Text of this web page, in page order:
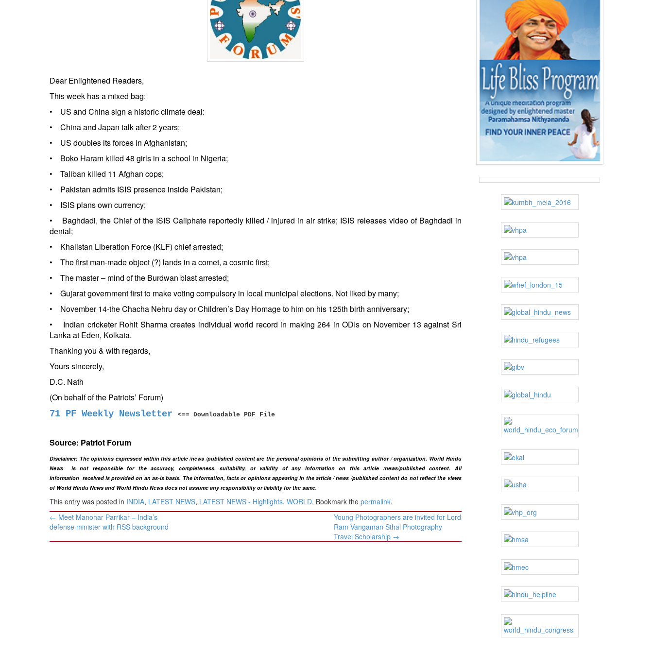
NEWSLETTERSDear Enlightened Readers,
This week has a mixed bag:
• US and China sign a historic climate deal:
• China and Japan talk after 2 years;
• US doubles its forces in Afghanistan;
• Boko Haram killed 48 girls in a school in Nigeria;
• Taliban killed 11 Afghan cops;
• Pakistan admits ISIS presence inside Pakistan;
• ISIS plans own currency;
• Baghdadi, the Chief of the ISIS Caliphate reportedly killed / injured in air strike; ISIS releases video of Baghdadi in
denial;
• Khalistan Liberation Force (KLF) chief arrested;
• The first man-made object (?) lands in a comet, a cosmic first;
• The master – mind of the Burdwan blast arrested;
• Gujarat government first to make voting compulsory in local municipal elections. Not liked by many;
• November 14-the Chacha Nehru day or Children’s Day Homage to him on his 125th birth anniversary;
• Indian cricketer Rohit Sharma creates individual world record in making 264 in ODIs on November 13 against Sri
Lanka at Eden, Kolkata.
Thanking you & with regards,
Yours sincerely,
D.C. Nath
(On behalf of the Patriots’ Forum)
71 PF Weekly Newsletter <== Downloadable PDF File
Source: ​Patriot Forum
Disclaimer: The opinions expressed within this article /news /published content are the personal opinions of the submitting author / organization. World Hindu
News is not responsible for the accuracy, completeness, suitability, or validity of any information on this article /news/published content. All
information received is provided on an as-is basis. The information, facts or opinions appearing in the article / news /publishedcontent do not reflect the views
of World Hindu News and World Hindu News does not assume any responsibility or liability for the same.​
This entry was posted in INDIA, LATEST NEWS, LATEST NEWS - Highlights, WORLD. Bookmark the permalink.
Post
navigation
← ​Meet Manohar Parrikar – India’s
defense minister ​with RSS background
Young Photographers are invited for Lord
Ram Vangaman Sthal Photography
Travel Scholarship →